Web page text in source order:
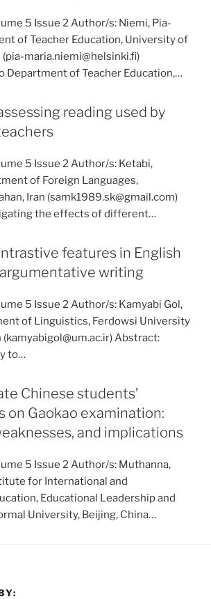
5 Issue 2 Author/s: Niemi, Pia-
of Teacher Education, University of
maria.niemi@helsinki.fi)
Department of Teacher Education,…
reading used by
5 Issue 2 Author/s: Ketabi,
of Foreign Languages,
Iran (samk1989.sk@gmail.com)
the effects of different…
features in English
writing
5 Issue 2 Author/s: Kamyabi Gol,
of Linguistics, Ferdowsi University
(kamyabigol@um.ac.ir) Abstract:
to…
Chinese students’
on Gaokao examination:
and implications
5 Issue 2 Author/s: Muthanna,
for International and
Educational Leadership and
University, Beijing, China…